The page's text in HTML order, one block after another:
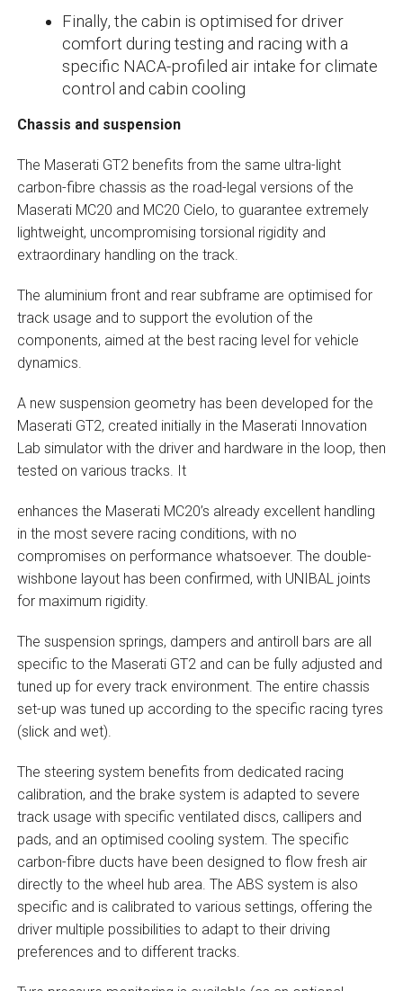
Finally, the cabin is optimised for driver
comfort during testing and racing with a
specific NACA-profiled air intake for climate
control and cabin cooling
Chassis and suspension
The Maserati GT2 benefits from the same ultra-light
carbon-fibre chassis as the road-legal versions of the
Maserati MC20 and MC20 Cielo, to guarantee extremely
lightweight, uncompromising torsional rigidity and
extraordinary handling on the track.
The aluminium front and rear subframe are optimised for
track usage and to support the evolution of the
components, aimed at the best racing level for vehicle
dynamics.
A new suspension geometry has been developed for the
Maserati GT2, created initially in the Maserati Innovation
Lab simulator with the driver and hardware in the loop, then
tested on various tracks. It
enhances the Maserati MC20’s already excellent handling
in the most severe racing conditions, with no
compromises on performance whatsoever. The double-
wishbone layout has been confirmed, with UNIBAL joints
for maximum rigidity.
The suspension springs, dampers and antiroll bars are all
specific to the Maserati GT2 and can be fully adjusted and
tuned up for every track environment. The entire chassis
set-up was tuned up according to the specific racing tyres
(slick and wet).
The steering system benefits from dedicated racing
calibration, and the brake system is adapted to severe
track usage with specific ventilated discs, callipers and
pads, and an optimised cooling system. The specific
carbon-fibre ducts have been designed to flow fresh air
directly to the wheel hub area. The ABS system is also
specific and is calibrated to various settings, offering the
driver multiple possibilities to adapt to their driving
preferences and to different tracks.